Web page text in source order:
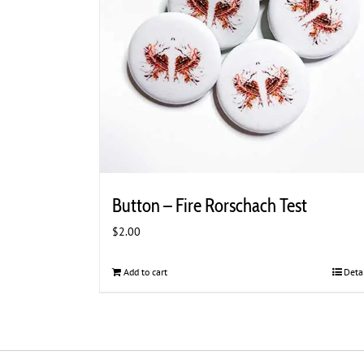
chosen
the
product
page
Button – Fire Rorschach Test
$2.00
Add to cart